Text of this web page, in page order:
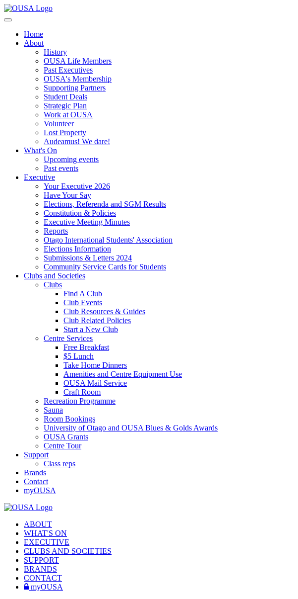
Home
About
History
OUSA Life Members
Past Executives
OUSA's Membership
Supporting Partners
Student Deals
Strategic Plan
Work at OUSA
Volunteer
Lost Property
Audeamus! We dare!
What's On
Upcoming events
Past events
Executive
Your Executive 2026
Have Your Say
Elections, Referenda and SGM Results
Constitution & Policies
Executive Meeting Minutes
Reports
Otago International Students' Association
Elections Information
Submissions & Letters 2024
Community Service Cards for Students
Clubs and Societies
Clubs
Find A Club
Club Events
Club Resources & Guides
Club Related Policies
Start a New Club
Centre Services
Free Breakfast
$5 Lunch
Take Home Dinners
Amenities and Centre Equipment Use
OUSA Mail Service
Craft Room
Recreation Programme
Sauna
Room Bookings
University of Otago and OUSA Blues & Golds Awards
OUSA Grants
Centre Tour
Support
Class reps
Brands
Contact
myOUSA
ABOUT
WHAT'S ON
EXECUTIVE
CLUBS AND SOCIETIES
SUPPORT
BRANDS
CONTACT
myOUSA